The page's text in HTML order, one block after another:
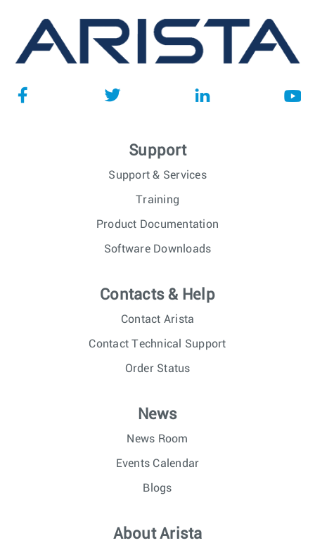
Support
Support & Services
Training
Product Documentation
Software Downloads
Contacts & Help
Contact Arista
Contact Technical Support
Order Status
News
News Room
Events Calendar
Blogs
About Arista